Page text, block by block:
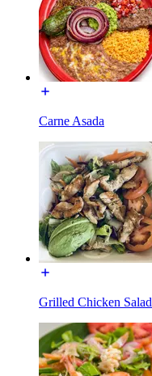
Carne Asada
Grilled Chicken Salad